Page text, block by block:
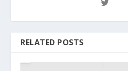
RELATED POSTS